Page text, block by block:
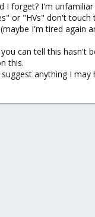
I forget? I'm
or "HVs" don't
I'm tired again
can tell this
this.
anything I